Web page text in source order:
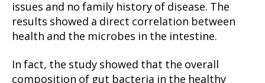
issues and no family history of disease. The
results showed a direct correlation between
health and the microbes in the intestine.
In fact, the study showed that the overall
composition of gut bacteria in the healthy